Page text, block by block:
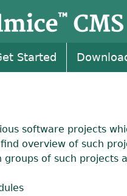
Started
software projects
overview of such
groups of such projects